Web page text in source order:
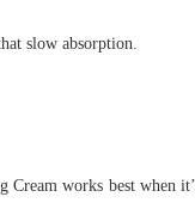
slow absorption.
works best when